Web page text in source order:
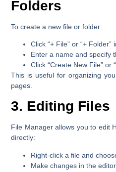
Folders
To create a new file or folder:
Click“+ File” or“+ Folder”
Enter a name and specify
Click“Create New File” or
This is useful for organizing
pages.
3. Editing Files
File Manager allows you to edit
directly:
Right-click a file and
Make changes in the editor.